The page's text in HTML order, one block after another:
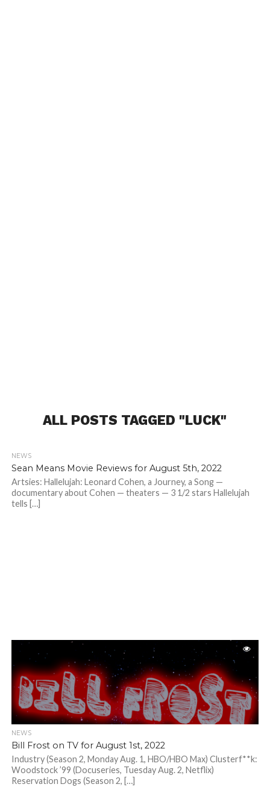
ALL POSTS TAGGED "LUCK"
NEWS
Sean Means Movie Reviews for August 5th, 2022
Artsies: Hallelujah: Leonard Cohen, a Journey, a Song —
documentary about Cohen — theaters — 3 1/2 stars Hallelujah
tells […]
NEWS
Bill Frost on TV for August 1st, 2022
Industry (Season 2, Monday Aug. 1, HBO/HBO Max) Clusterf**k:
Woodstock ’99 (Docuseries, Tuesday Aug. 2, Netflix)
Reservation Dogs (Season 2, […]